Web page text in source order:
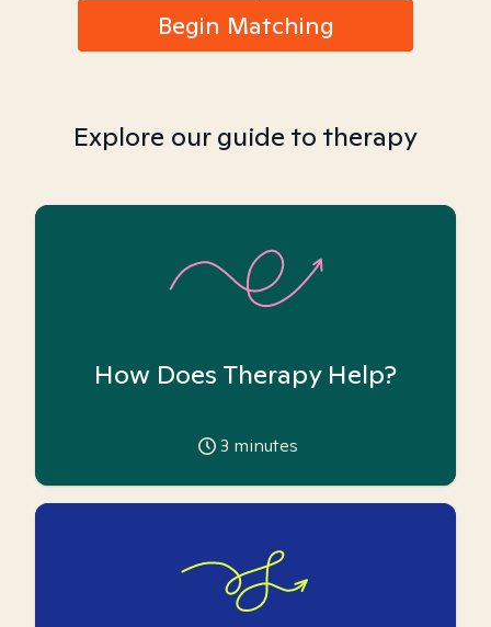
Begin Matching
Explore our guide to therapy
How Does Therapy Help?
3 minutes